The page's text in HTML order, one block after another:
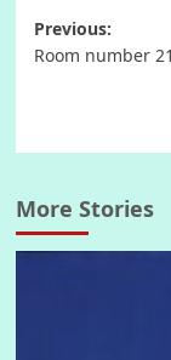
Post
Previous:
Room number
More Stories